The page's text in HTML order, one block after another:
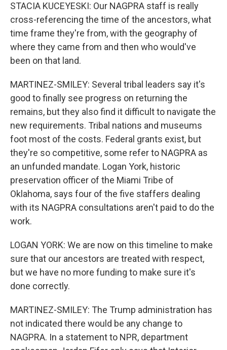
STACIA KUCEYESKI: Our NAGPRA staff is really
cross-referencing the time of the ancestors, what
time frame they're from, with the geography of
where they came from and then who would've
been on that land.
MARTINEZ-SMILEY: Several tribal leaders say it's
good to finally see progress on returning the
remains, but they also find it difficult to navigate the
new requirements. Tribal nations and museums
foot most of the costs. Federal grants exist, but
they're so competitive, some refer to NAGPRA as
an unfunded mandate. Logan York, historic
preservation officer of the Miami Tribe of
Oklahoma, says four of the five staffers dealing
with its NAGPRA consultations aren't paid to do the
work.
LOGAN YORK: We are now on this timeline to make
sure that our ancestors are treated with respect,
but we have no more funding to make sure it's
done correctly.
MARTINEZ-SMILEY: The Trump administration has
not indicated there would be any change to
NAGPRA. In a statement to NPR, department